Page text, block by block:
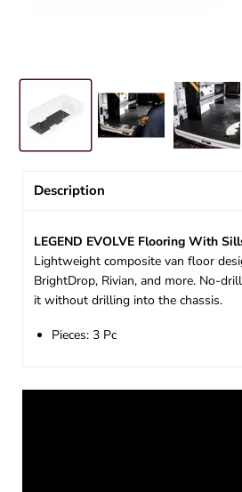
Description
LEGEND EVOLVE Flooring With
Lightweight composite van floor
BrightDrop, Rivian, and more. No-
it without drilling into the chassis.
Pieces: 3 Pc